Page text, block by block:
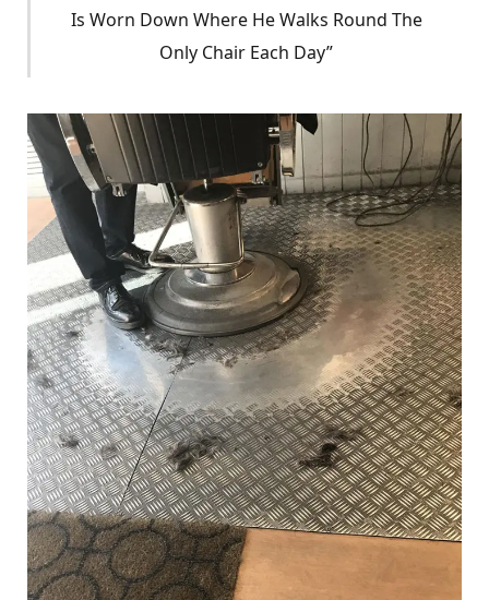
Is Worn Down Where He Walks Round The
Only Chair Each Day”